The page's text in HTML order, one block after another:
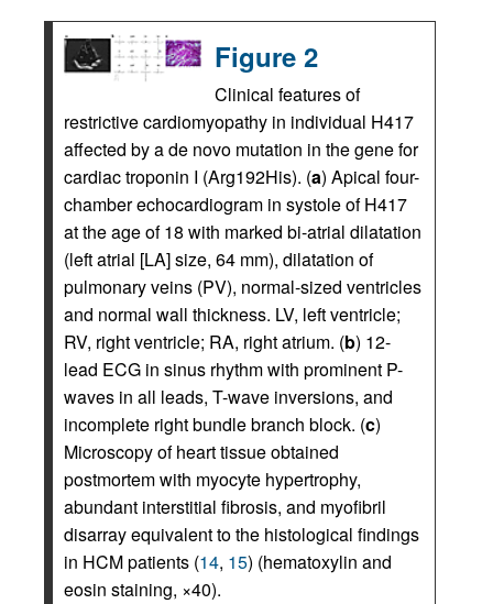
Figure 2
Clinical features of
restrictive cardiomyopathy in individual H417
affected by a de novo mutation in the gene for
cardiac troponin I (Arg192His). (a) Apical four-
chamber echocardiogram in systole of H417
at the age of 18 with marked bi-atrial dilatation
(left atrial [LA] size, 64 mm), dilatation of
pulmonary veins (PV), normal-sized ventricles
and normal wall thickness. LV, left ventricle;
RV, right ventricle; RA, right atrium. (b) 12-
lead ECG in sinus rhythm with prominent P-
waves in all leads, T-wave inversions, and
incomplete right bundle branch block. (c)
Microscopy of heart tissue obtained
postmortem with myocyte hypertrophy,
abundant interstitial fibrosis, and myofibril
disarray equivalent to the histological findings
in HCM patients (14, 15) (hematoxylin and
eosin staining, ×40).